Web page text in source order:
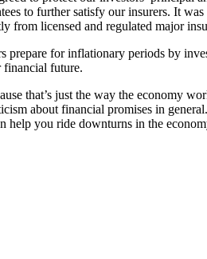
to further satisfy our insurers. It
from licensed and regulated major
prepare for inflationary periods by
financial future.
that’s just the way the economy
about financial promises in
help you ride downturns in the